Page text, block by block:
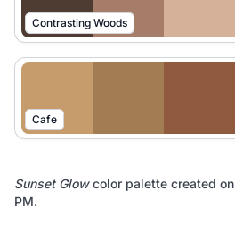
Contrasting Woods
Cafe
Sunset Glowcolor palette created on
PM.